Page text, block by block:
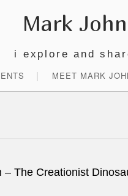
Mark
i explore and
MEET MARK
– The Creationist